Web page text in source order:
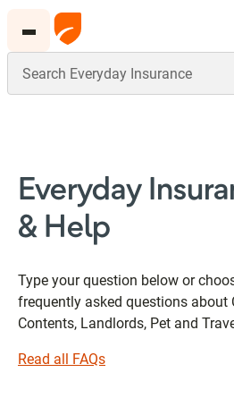
Everyday
& Help
Type your question below or
frequently asked questions about
Contents, Landlords, Pet and
Read all FAQs